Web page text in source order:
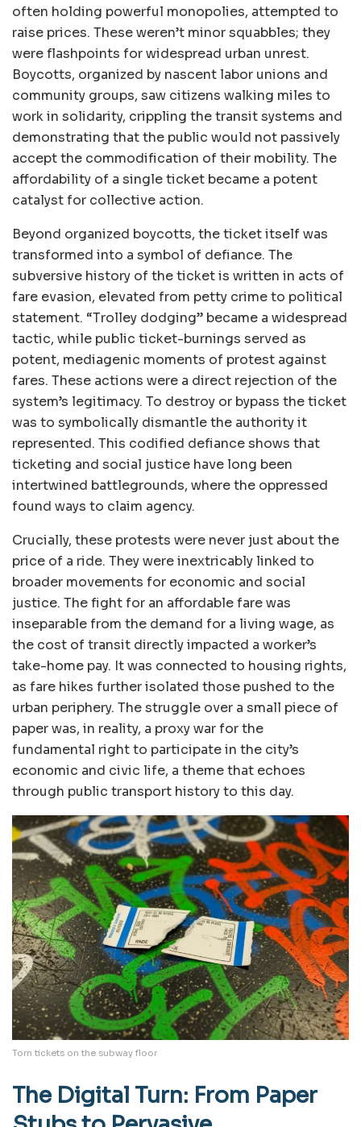
often holding powerful monopolies, attempted to
raise prices. These weren’t minor squabbles; they
were flashpoints for widespread urban unrest.
Boycotts, organized by nascent labor unions and
community groups, saw citizens walking miles to
work in solidarity, crippling the transit systems and
demonstrating that the public would not passively
accept the commodification of their mobility. The
affordability of a single ticket became a potent
catalyst for collective action.
Beyond organized boycotts, the ticket itself was
transformed into a symbol of defiance. The
subversive history of the ticket is written in acts of
fare evasion, elevated from petty crime to political
statement. “Trolley dodging” became a widespread
tactic, while public ticket-burnings served as
potent, mediagenic moments of protest against
fares. These actions were a direct rejection of the
system’s legitimacy. To destroy or bypass the ticket
was to symbolically dismantle the authority it
represented. This codified defiance shows that
ticketing and social justice have long been
intertwined battlegrounds, where the oppressed
found ways to claim agency.
Crucially, these protests were never just about the
price of a ride. They were inextricably linked to
broader movements for economic and social
justice. The fight for an affordable fare was
inseparable from the demand for a living wage, as
the cost of transit directly impacted a worker’s
take-home pay. It was connected to housing rights,
as fare hikes further isolated those pushed to the
urban periphery. The struggle over a small piece of
paper was, in reality, a proxy war for the
fundamental right to participate in the city’s
economic and civic life, a theme that echoes
through public transport history to this day.
Torn tickets on the subway floor
The Digital Turn: From Paper